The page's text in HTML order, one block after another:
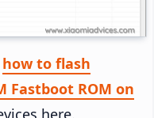
how to flash
Fastboot ROM on
here.